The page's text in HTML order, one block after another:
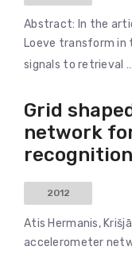
Abstract: In the
Loeve transform in
signals to retrieval …
Grid
network
recognition
2012
Atis Hermanis,
accelerometer